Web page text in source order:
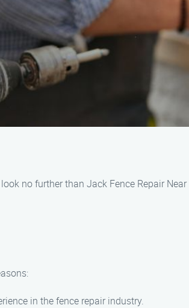
no further than Jack Fence Repair
in the fence repair industry.